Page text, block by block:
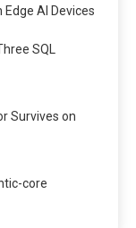
AI Devices
SQL
Survives on
core